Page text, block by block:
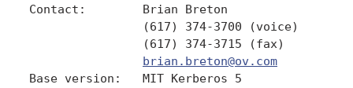
Contact:        Brian Breton
                (617) 374-3700 (voice)
                (617) 374-3715 (fax)
brian.breton@ov.com
Base version:   MIT Kerberos 5